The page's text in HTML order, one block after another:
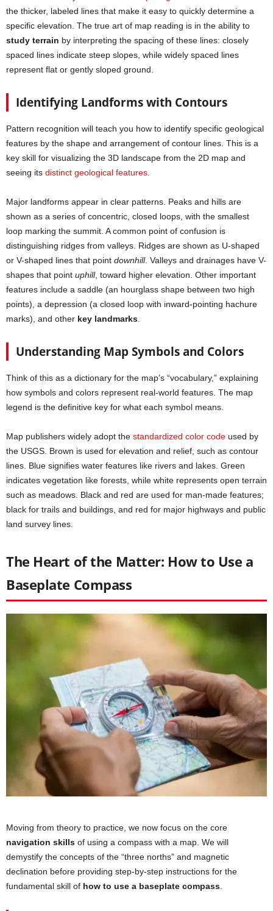
the thicker, labeled lines that make it easy to quickly determine a
specific elevation. The true art of map reading is in the ability to
study terrain by interpreting the spacing of these lines: closely
spaced lines indicate steep slopes, while widely spaced lines
represent flat or gently sloped ground.
Identifying Landforms with Contours
Pattern recognition will teach you how to identify specific geological
features by the shape and arrangement of contour lines. This is a
key skill for visualizing the 3D landscape from the 2D map and
seeing its distinct geological features.
Major landforms appear in clear patterns. Peaks and hills are
shown as a series of concentric, closed loops, with the smallest
loop marking the summit. A common point of confusion is
distinguishing ridges from valleys. Ridges are shown as U-shaped
or V-shaped lines that point downhill. Valleys and drainages have V-
shapes that point uphill, toward higher elevation. Other important
features include a saddle (an hourglass shape between two high
points), a depression (a closed loop with inward-pointing hachure
marks), and other key landmarks.
Understanding Map Symbols and Colors
Think of this as a dictionary for the map’s “vocabulary,” explaining
how symbols and colors represent real-world features. The map
legend is the definitive key for what each symbol means.
Map publishers widely adopt the standardized color code used by
the USGS. Brown is used for elevation and relief, such as contour
lines. Blue signifies water features like rivers and lakes. Green
indicates vegetation like forests, while white represents open terrain
such as meadows. Black and red are used for man-made features;
black for trails and buildings, and red for major highways and public
land survey lines.
The Heart of the Matter: How to Use a
Baseplate Compass
Moving from theory to practice, we now focus on the core
navigation skills of using a compass with a map. We will
demystify the concepts of the “three norths” and magnetic
declination before providing step-by-step instructions for the
fundamental skill of how to use a baseplate compass